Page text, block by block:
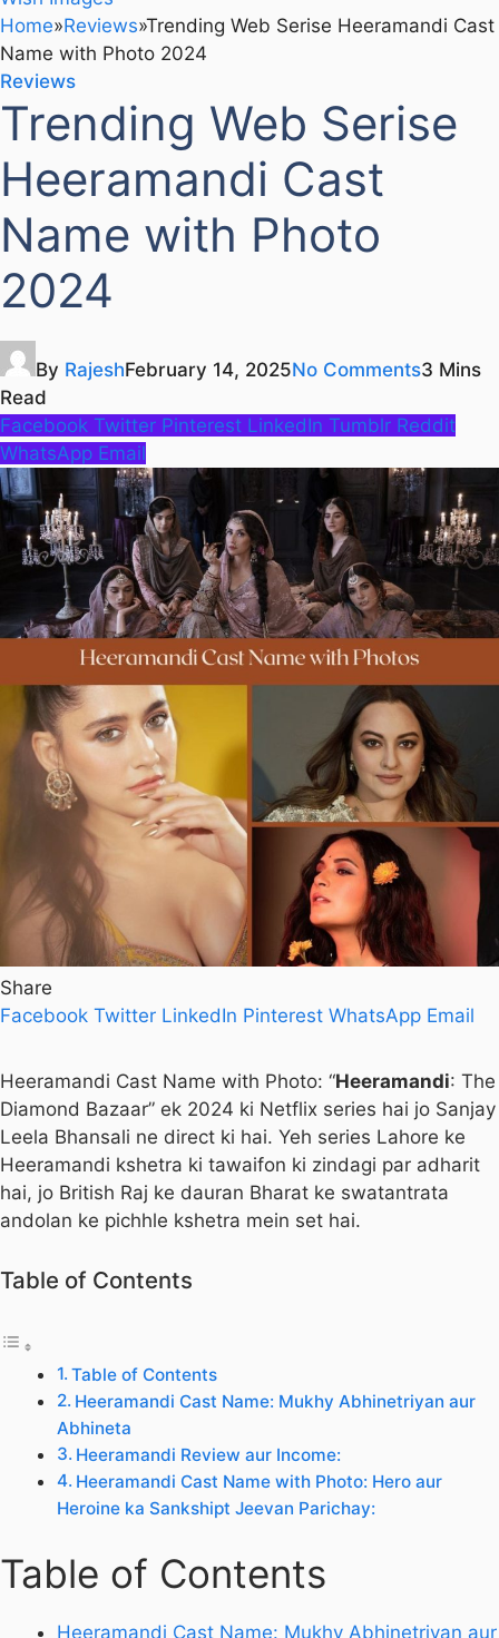
Home»Reviews»Trending Web Serise Heeramandi Cast
Name with Photo 2024
Reviews
Trending Web Serise
Heeramandi Cast
Name with Photo
2024
By RajeshFebruary 14, 2025No Comments3 Mins
Read
Facebook Twitter Pinterest LinkedIn Tumblr Reddit
WhatsApp Email
Share
Facebook Twitter LinkedIn Pinterest WhatsApp Email
Heeramandi Cast Name with Photo: “Heeramandi: The
Diamond Bazaar” ek 2024 ki Netflix series hai jo Sanjay
Leela Bhansali ne direct ki hai. Yeh series Lahore ke
Heeramandi kshetra ki tawaifon ki zindagi par adharit
hai, jo British Raj ke dauran Bharat ke swatantrata
andolan ke pichhle kshetra mein set hai.
Table of Contents
Table of Contents
Heeramandi Cast Name: Mukhy Abhinetriyan aur
Abhineta
Heeramandi Review aur Income:
Heeramandi Cast Name with Photo: Hero aur
Heroine ka Sankshipt Jeevan Parichay:
Table of Contents
Heeramandi Cast Name: Mukhy Abhinetriyan aur